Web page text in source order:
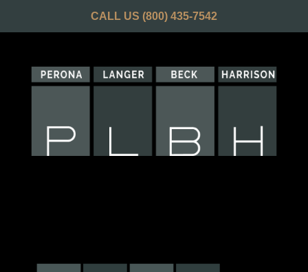
CALL US (800) 435-7542